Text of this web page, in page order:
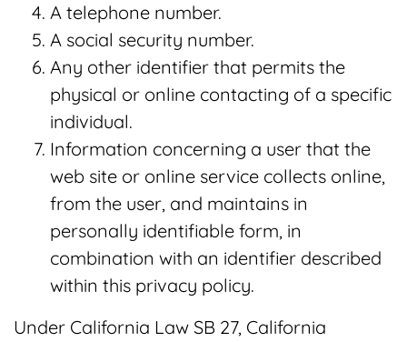
A telephone number.
A social security number.
Any other identifier that permits the
physical or online contacting of a specific
individual.
Information concerning a user that the
web site or online service collects online,
from the user, and maintains in
personally identifiable form, in
combination with an identifier described
within this privacy policy.
Under California Law SB 27, California